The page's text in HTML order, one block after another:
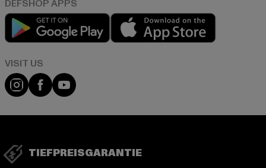
Play market
Visit our Instagram page:
Visit our Facebook page:
Visit our YouTube channel:
TIEFPREISGARANTIE